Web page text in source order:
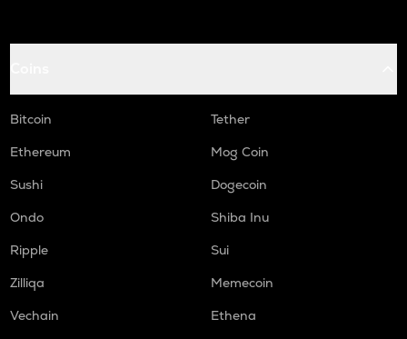
Bitcoin
Tether
Ethereum
Mog Coin
Sushi
Dogecoin
Ondo
Shiba Inu
Ripple
Sui
Zilliqa
Memecoin
Vechain
Ethena